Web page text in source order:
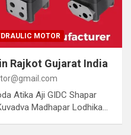
MOTOR
Rajkot Gujarat India
Atika Aji GIDC Shapar
Madhapar Lodhika…